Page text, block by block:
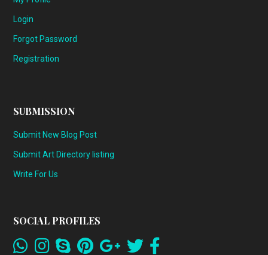
Login
Forgot Password
Registration
SUBMISSION
Submit New Blog Post
Submit Art Directory listing
Write For Us
SOCIAL PROFILES